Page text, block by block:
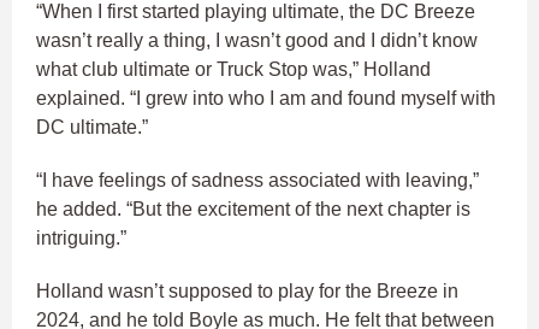
“When I first started playing ultimate, the DC Breeze
wasn’t really a thing, I wasn’t good and I didn’t know
what club ultimate or Truck Stop was,” Holland
explained. “I grew into who I am and found myself with
DC ultimate.”
“I have feelings of sadness associated with leaving,”
he added. “But the excitement of the next chapter is
intriguing.”
Holland wasn’t supposed to play for the Breeze in
2024, and he told Boyle as much. He felt that between